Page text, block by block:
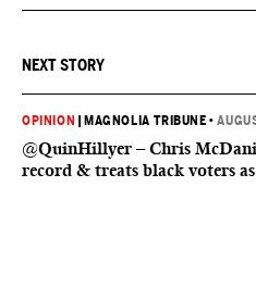
NEXT STORY
OPINION MAGNOLIA TRIBUNE •
@QuinHillyer – Chris
record & treats black voters as